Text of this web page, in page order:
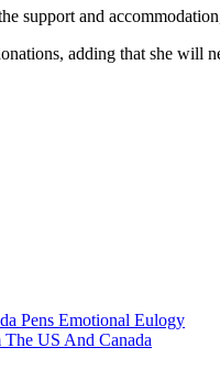
support and
adding that she will
Pens Emotional Eulogy
US And Canada